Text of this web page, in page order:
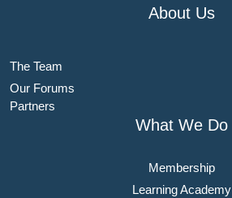
About Us
The Team
Our Forums
Partners
What We Do
Membership
Learning Academy